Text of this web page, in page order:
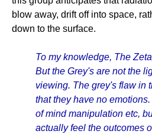
blow away, drift off into space,
down to the surface.
To my knowledge, The
But the Grey's are not the
viewing. The grey's flaw in
that they have no
of mind manipulation etc,
actually feel the outcomes